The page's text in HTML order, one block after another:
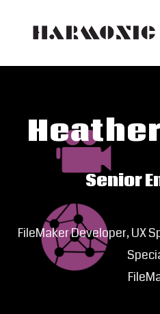
Senior
FileMaker Developer, UX